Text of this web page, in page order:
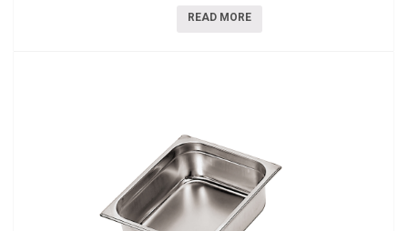
READ MORE